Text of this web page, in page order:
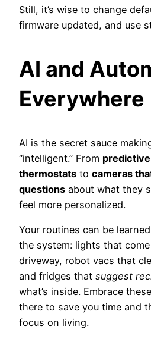
Still, it’s wise to change
firmware updated, and use
AI and
Everywhere
AI is the secret sauce
“intelligent.” From predictive
thermostats to cameras
questions about what they
feel more personalized.
Your routines can be
the system: lights that
driveway, robot vacs that
and fridges that suggest
what’s inside. Embrace
there to save you time and
focus on living.